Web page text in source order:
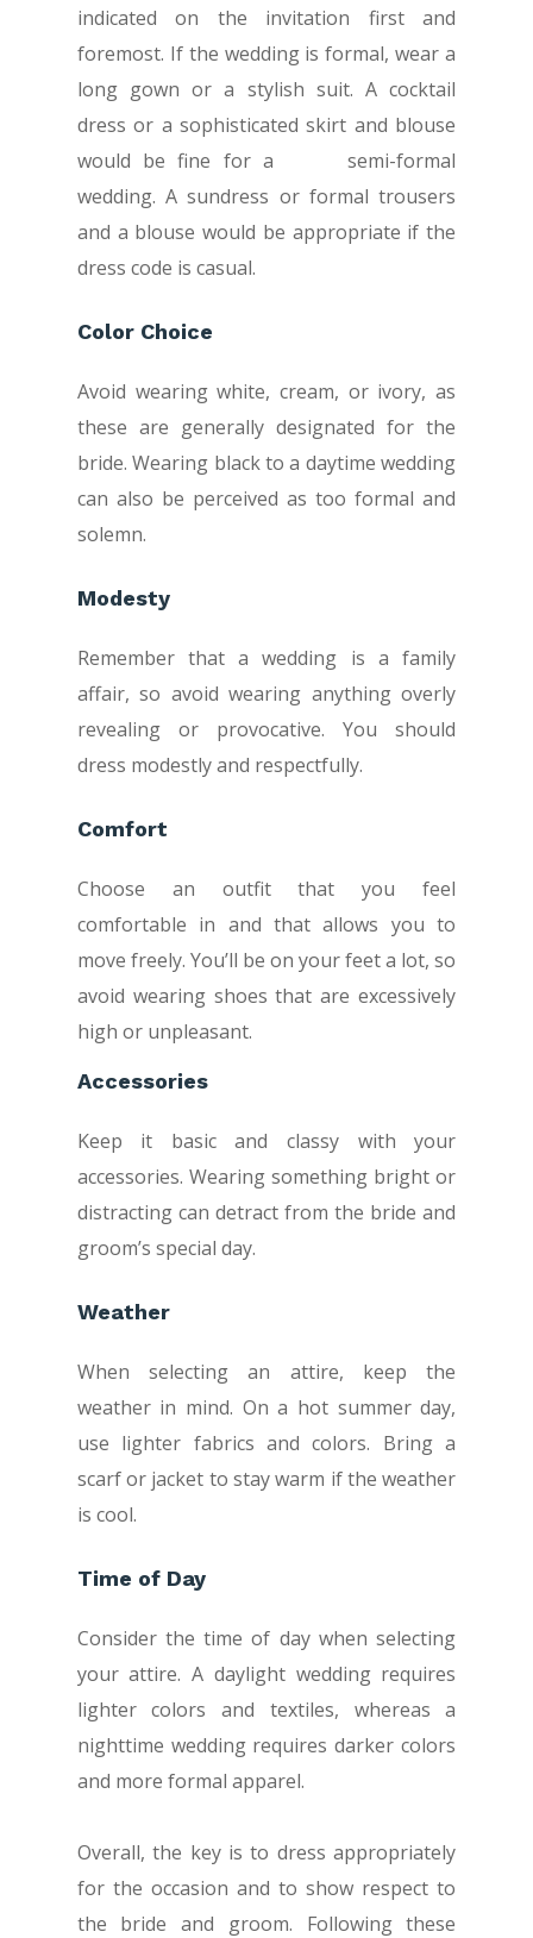
indicated on the invitation first and
foremost. If the wedding is formal, wear a
long gown or a stylish suit. A cocktail
dress or a sophisticated skirt and blouse
would be fine for a semi-formal
wedding. A sundress or formal trousers
and a blouse would be appropriate if the
dress code is casual.
Color Choice
Avoid wearing white, cream, or ivory, as
these are generally designated for the
bride. Wearing black to a daytime wedding
can also be perceived as too formal and
solemn.
Modesty
Remember that a wedding is a family
affair, so avoid wearing anything overly
revealing or provocative. You should
dress modestly and respectfully.
Comfort
Choose an outfit that you feel
comfortable in and that allows you to
move freely. You’ll be on your feet a lot, so
avoid wearing shoes that are excessively
high or unpleasant.
Accessories
Keep it basic and classy with your
accessories. Wearing something bright or
distracting can detract from the bride and
groom’s special day.
Weather
When selecting an attire, keep the
weather in mind. On a hot summer day,
use lighter fabrics and colors. Bring a
scarf or jacket to stay warm if the weather
is cool.
Time of Day
Consider the time of day when selecting
your attire. A daylight wedding requires
lighter colors and textiles, whereas a
nighttime wedding requires darker colors
and more formal apparel.
Overall, the key is to dress appropriately
for the occasion and to show respect to
the bride and groom. Following these